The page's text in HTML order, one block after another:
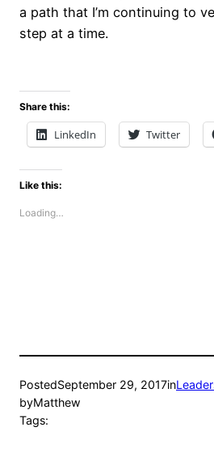
a path that I’m continuing to
step at a time.
Share this:
LinkedIn Twitter
Like this:
Loading…
PostedSeptember 29, 2017in
byMatthew
Tags: